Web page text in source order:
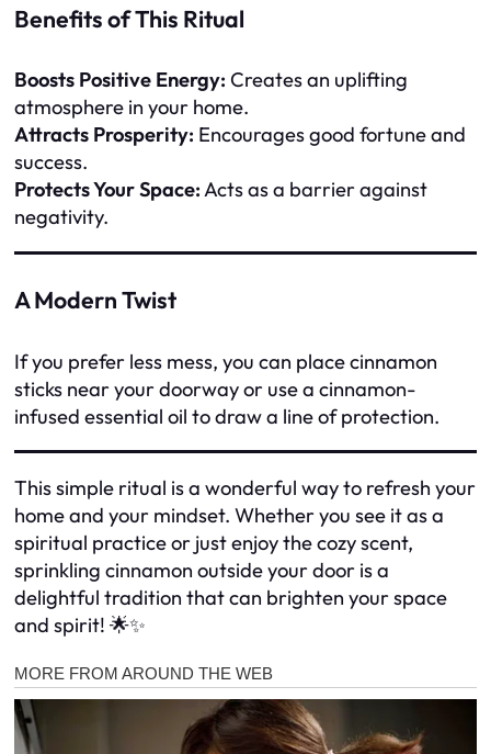
Benefits of This Ritual
Boosts Positive Energy: Creates an uplifting
atmosphere in your home.
Attracts Prosperity: Encourages good fortune and
success.
Protects Your Space:Acts as a barrier against
negativity.
A Modern Twist
If you prefer less mess, you can place cinnamon
sticks near your doorway or use a cinnamon-
infused essential oil to draw a line of protection.
This simple ritual is a wonderful way to refresh your
home and your mindset. Whether you see it as a
spiritual practice or just enjoy the cozy scent,
sprinkling cinnamon outside your door is a
delightful tradition that can brighten your space
and spirit! 🌟✨